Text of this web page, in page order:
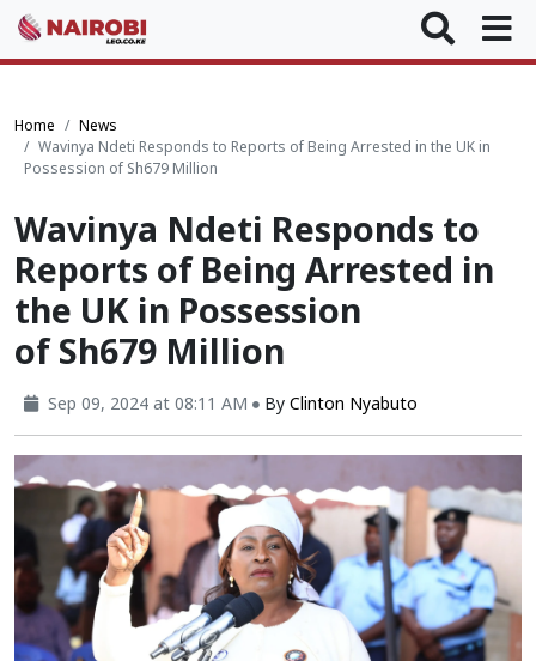
Home
News
Wavinya Ndeti Responds to Reports of Being Arrested in the UK in
Possession of Sh679 Million
Wavinya Ndeti Responds to
Reports of Being Arrested in
the UK in Possession
of Sh679 Million
Sep 09, 2024 at 08:11 AM By Clinton Nyabuto